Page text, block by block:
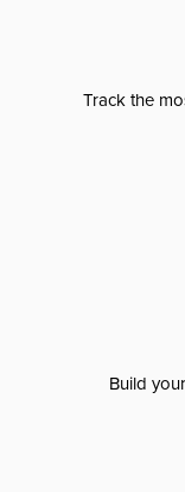
Track the
Build